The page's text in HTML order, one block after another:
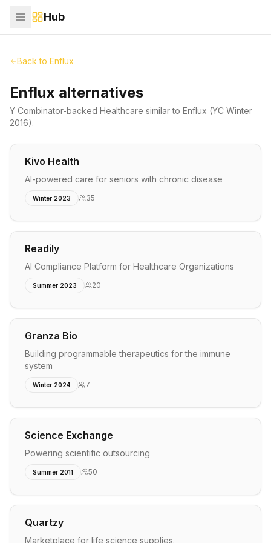
Hub
Back to Enflux
Enflux alternatives
Y Combinator-backed Healthcare similar to Enflux (YC Winter
2016).
Kivo Health
AI-powered care for seniors with chronic disease
Winter 2023 35
Readily
AI Compliance Platform for Healthcare Organizations
Summer 2023 20
Granza Bio
Building programmable therapeutics for the immune
system
Winter 2024 7
Science Exchange
Powering scientific outsourcing
Summer 2011 50
Quartzy
Marketplace for life science supplies.